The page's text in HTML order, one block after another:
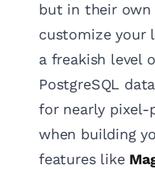
but in their own
customize your
a freakish level
PostgreSQL
for nearly pixel-
when building
features like